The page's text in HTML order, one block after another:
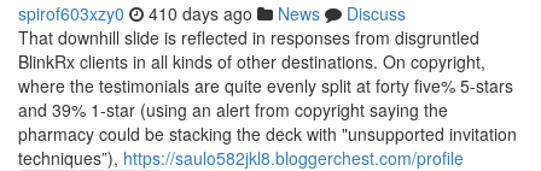
spirof603xzy0 410 days ago News
Discuss
That downhill slide is reflected in responses from disgruntled
BlinkRx clients in all kinds of other destinations. On copyright,
where the testimonials are quite evenly split at forty five% 5-stars
and 39% 1-star (using an alert from copyright saying the
pharmacy could be stacking the deck with "unsupported invitation
techniques”), https://saulo582jkl8.bloggerchest.com/profile